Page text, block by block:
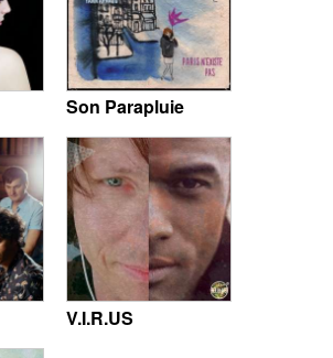
Son Parapluie
V.I.R.US